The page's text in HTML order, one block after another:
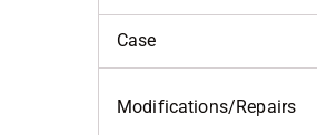
Case
Modifications/Repairs